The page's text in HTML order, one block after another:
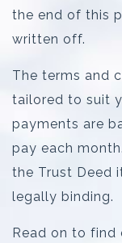
the end of this
written off.
The terms and
tailored to suit
payments are
pay each
the Trust Deed
legally binding.
Read on to find